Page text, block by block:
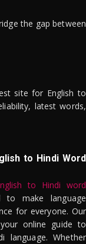
the gap between
site for English to
latest words,
to Hindi Word
to Hindi word
to make language
for everyone. Our
online guide to
language. Whether